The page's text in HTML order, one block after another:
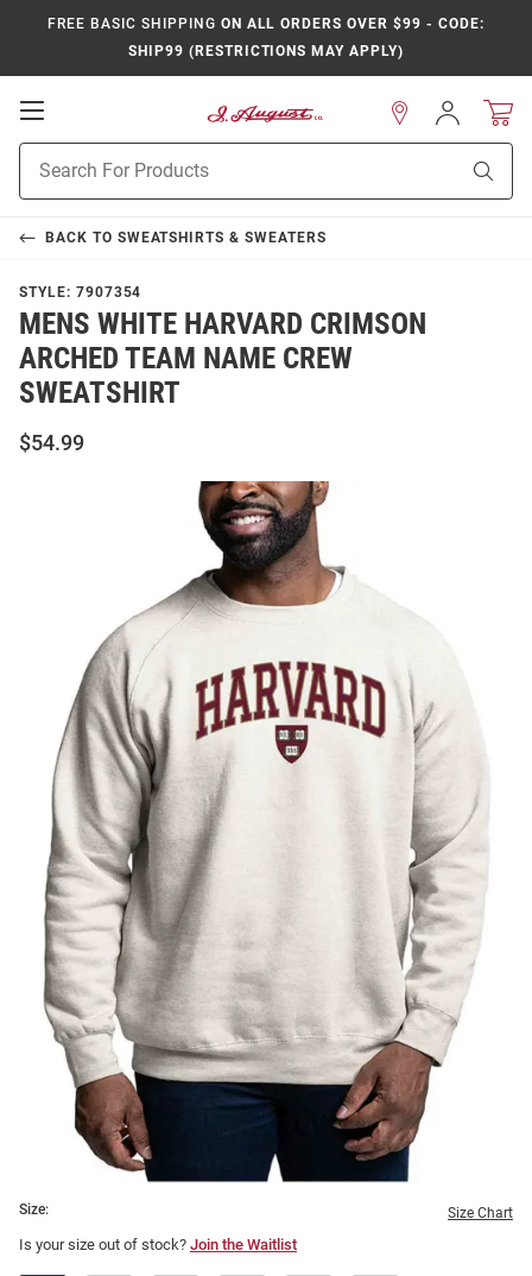
FREE BASIC SHIPPING ON ALL ORDERS OVER $99 - CODE:
SHIP99 (RESTRICTIONS MAY APPLY)
Open
Navigation
Search
Sign
In
BACK TO SWEATSHIRTS & SWEATERS
STYLE: 7907354
MENS WHITE HARVARD CRIMSON
ARCHED TEAM NAME CREW
SWEATSHIRT
$54.99
Size: Size Chart
Is your size out of stock? Join the Waitlist